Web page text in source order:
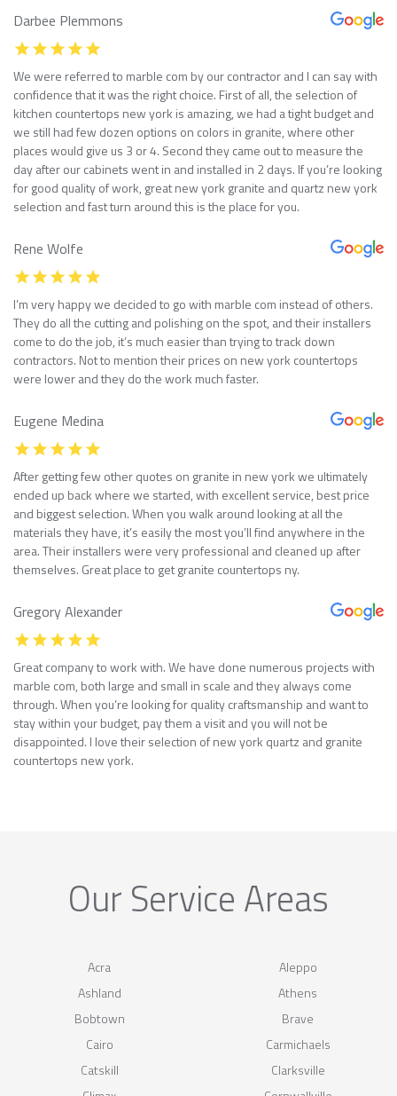
Darbee Plemmons
We were referred to marble com by our contractor and I can say with
confidence that it was the right choice. First of all, the selection of
kitchen countertops new york is amazing, we had a tight budget and
we still had few dozen options on colors in granite, where other
places would give us 3 or 4. Second they came out to measure the
day after our cabinets went in and installed in 2 days. If you’re looking
for good quality of work, great new york granite and quartz new york
selection and fast turn around this is the place for you.
Rene Wolfe
I’m very happy we decided to go with marble com instead of others.
They do all the cutting and polishing on the spot, and their installers
come to do the job, it’s much easier than trying to track down
contractors. Not to mention their prices on new york countertops
were lower and they do the work much faster.
Eugene Medina
After getting few other quotes on granite in new york we ultimately
ended up back where we started, with excellent service, best price
and biggest selection. When you walk around looking at all the
materials they have, it’s easily the most you’ll find anywhere in the
area. Their installers were very professional and cleaned up after
themselves. Great place to get granite countertops ny.
Gregory Alexander
Great company to work with. We have done numerous projects with
marble com, both large and small in scale and they always come
through. When you’re looking for quality craftsmanship and want to
stay within your budget, pay them a visit and you will not be
disappointed. I love their selection of new york quartz and granite
countertops new york.
Our Service Areas
Acra
Aleppo
Ashland
Athens
Bobtown
Brave
Cairo
Carmichaels
Catskill
Clarksville